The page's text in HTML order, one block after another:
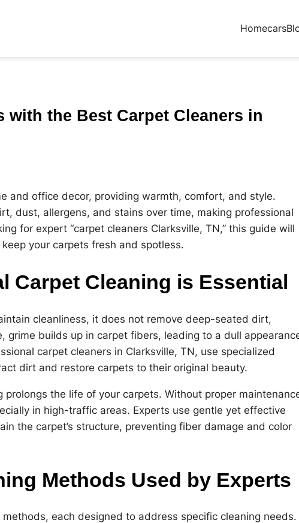
Homecars
with the Best Carpet Cleaners in
and office decor, providing warmth, comfort, and style.
dust, allergens, and stains over time, making professional
for expert “carpet cleaners Clarksville, TN,” this guide will
your carpets fresh and spotless.
Carpet Cleaning is Essential
cleanliness, it does not remove deep-seated dirt,
grime builds up in carpet fibers, leading to a dull
carpet cleaners in Clarksville, TN, use specialized
dirt and restore carpets to their original beauty.
prolongs the life of your carpets. Without proper
in high-traffic areas. Experts use gentle yet effective
the carpet’s structure, preventing fiber damage and color
Methods Used by Experts
each designed to address specific cleaning needs.